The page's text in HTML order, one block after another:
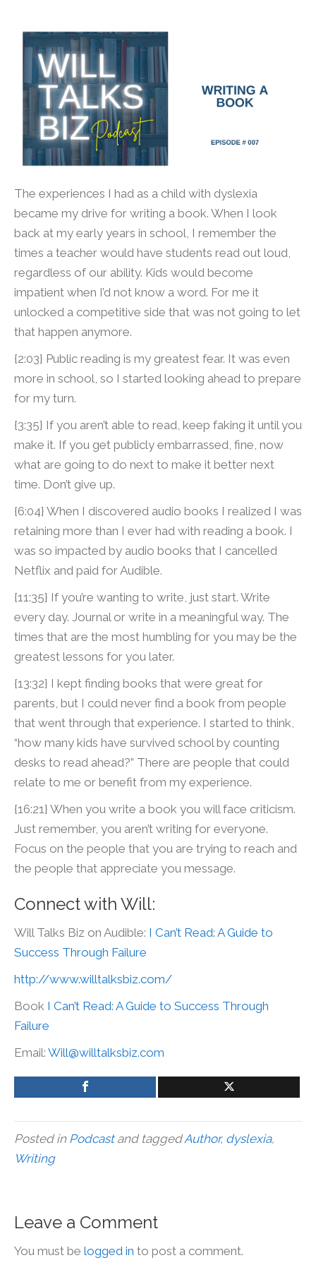
The experiences I had as a child with dyslexia
became my drive for writing a book. When I look
back at my early years in school, I remember the
times a teacher would have students read out loud,
regardless of our ability. Kids would become
impatient when I’d not know a word. For me it
unlocked a competitive side that was not going to let
that happen anymore.
{2:03} Public reading is my greatest fear. It was even
more in school, so I started looking ahead to prepare
for my turn.
{3:35} If you aren’t able to read, keep faking it until you
make it. If you get publicly embarrassed, fine, now
what are going to do next to make it better next
time. Don’t give up.
{6:04} When I discovered audio books I realized I was
retaining more than I ever had with reading a book. I
was so impacted by audio books that I cancelled
Netflix and paid for Audible.
{11:35} If you’re wanting to write, just start. Write
every day. Journal or write in a meaningful way. The
times that are the most humbling for you may be the
greatest lessons for you later.
{13:32} I kept finding books that were great for
parents, but I could never find a book from people
that went through that experience. I started to think,
“how many kids have survived school by counting
desks to read ahead?” There are people that could
relate to me or benefit from my experience.
{16:21} When you write a book you will face criticism.
Just remember, you aren’t writing for everyone.
Focus on the people that you are trying to reach and
the people that appreciate you message.
Connect with Will:
Will Talks Biz on Audible: I Can’t Read: A Guide to
Success Through Failure
http://www.willtalksbiz.com/
Book I Can’t Read: A Guide to Success Through
Failure
Email: Will@willtalksbiz.com
Posted in Podcastand taggedAuthor, dyslexia,
Writing
Leave a Comment
You must be logged in to post a comment.